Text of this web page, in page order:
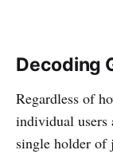
Decoding
Regardless of
individual users
single holder of